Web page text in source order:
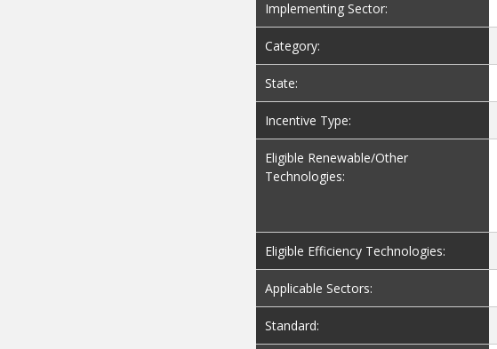
Implementing Sector:
Category:
State:
Incentive Type:
Eligible Renewable/Other
Technologies:
Eligible Efficiency Technologies:
Applicable Sectors:
Standard: